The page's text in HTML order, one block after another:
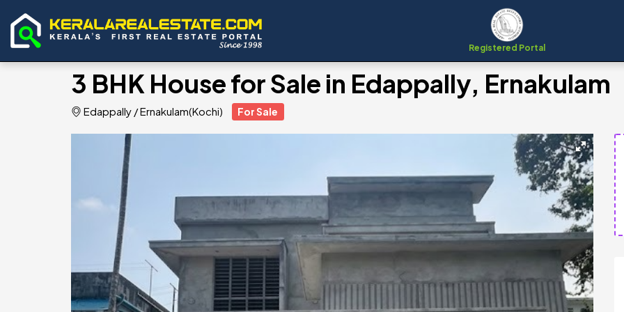
Registered Portal
3 BHK House for Sale in Edappally, Ernakulam
Edappally /Ernakulam(Kochi) For Sale